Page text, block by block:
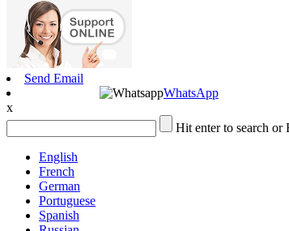
Send Email
WhatsApp
x
Hit enter to search or
English
French
German
Portuguese
Spanish